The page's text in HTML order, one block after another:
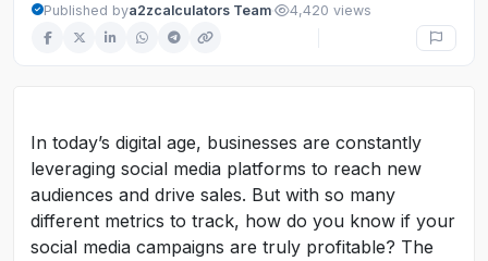
Published bya2zcalculators Team· 4,420 views
In today’s digital age, businesses are constantly
leveraging social media platforms to reach new
audiences and drive sales. But with so many
different metrics to track, how do you know if your
social media campaigns are truly profitable? The